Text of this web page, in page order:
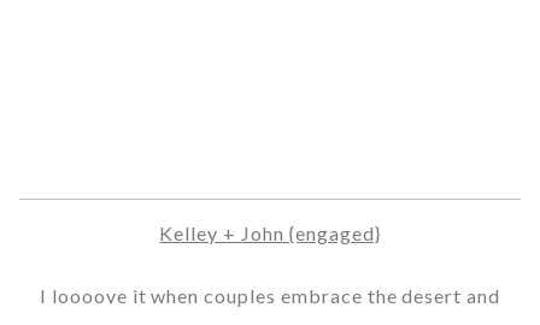
Kelley + John {engaged}
I loooove it when couples embrace the desert and